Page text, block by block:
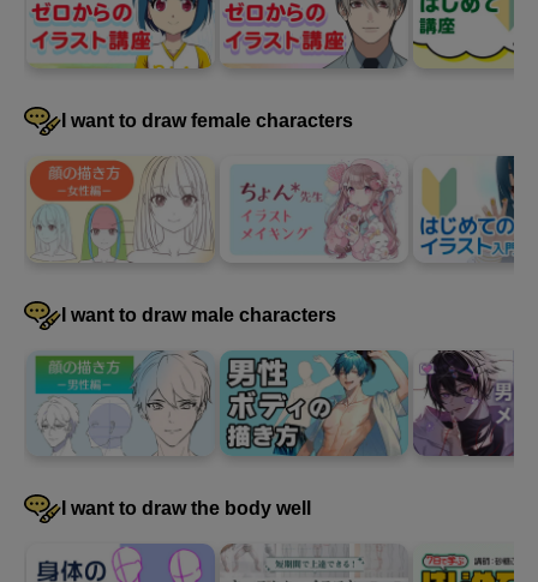
minute(s)
23
second(s)
4 Paint clothes
31 minute(s) 14 second(s)
I will continue painting the clothes.
I want to draw female characters
I want to draw male characters
I want to draw the body well